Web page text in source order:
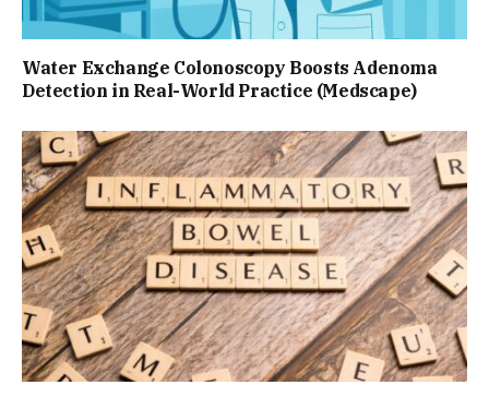
Water Exchange Colonoscopy Boosts Adenoma
Detection in Real-World Practice (Medscape)